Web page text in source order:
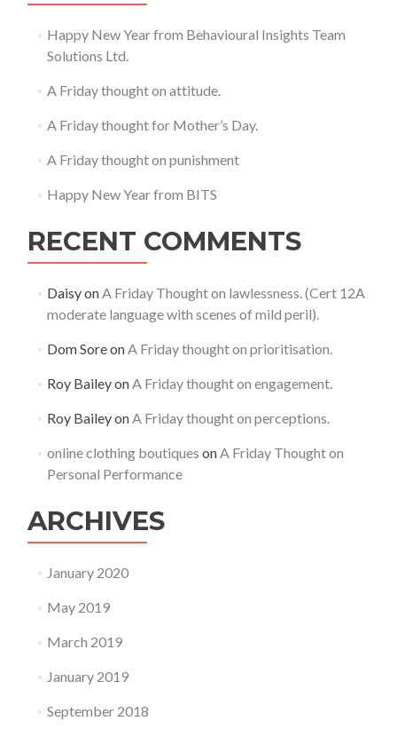
Happy New Year from Behavioural Insights Team
Solutions Ltd.
A Friday thought on attitude.
A Friday thought for Mother’s Day.
A Friday thought on punishment
Happy New Year from BITS
RECENT COMMENTS
DaisyonA Friday Thought on lawlessness. (Cert 12A
moderate language with scenes of mild peril).
Dom SoreonA Friday thought on prioritisation.
Roy BaileyonA Friday thought on engagement.
Roy BaileyonA Friday thought on perceptions.
online clothing boutiques onA Friday Thought on
Personal Performance
ARCHIVES
January 2020
May 2019
March 2019
January 2019
September 2018